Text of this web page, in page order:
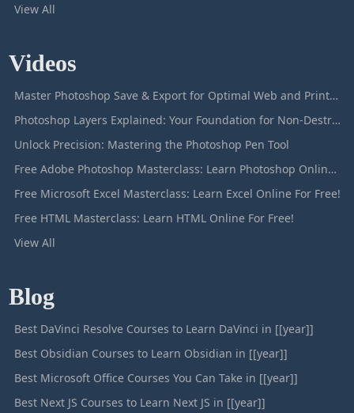
View All
Videos
Master Photoshop Save & Export for Optimal Web and Print Results
Photoshop Layers Explained: Your Foundation for Non-Destructive Editing
Unlock Precision: Mastering the Photoshop Pen Tool
Free Adobe Photoshop Masterclass: Learn Photoshop Online For Free!
Free Microsoft Excel Masterclass: Learn Excel Online For Free!
Free HTML Masterclass: Learn HTML Online For Free!
View All
Blog
Best DaVinci Resolve Courses to Learn DaVinci in [[year]]
Best Obsidian Courses to Learn Obsidian in [[year]]
Best Microsoft Office Courses You Can Take in [[year]]
Best Next JS Courses to Learn Next JS in [[year]]